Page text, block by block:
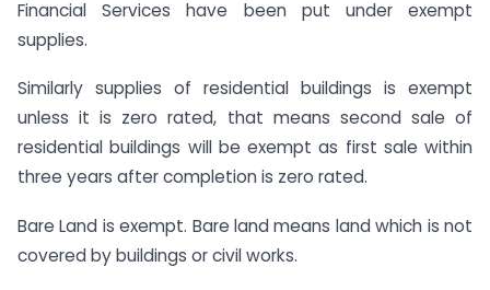
Financial Services have been put under exempt
supplies.
Similarly supplies of residential buildings is exempt
unless it is zero rated, that means second sale of
residential buildings will be exempt as first sale within
three years after completion is zero rated.
Bare Land is exempt. Bare land means land which is not
covered by buildings or civil works.